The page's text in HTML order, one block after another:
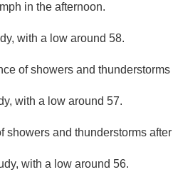
in the afternoon.
with a low around 58.
of showers and
with a low around 57.
showers and thunderstorms
with a low around 56.